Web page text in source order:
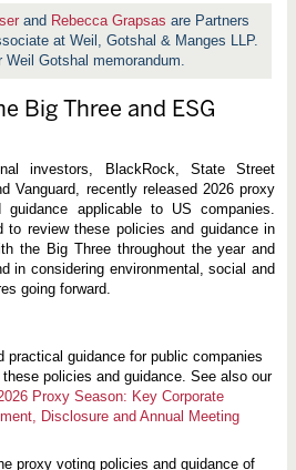
and Rebecca Grapsas are Partners
at Weil, Gotshal & Manges LLP.
Gotshal memorandum.
Big Three and ESG
investors, BlackRock, State Street
Vanguard, recently released 2026 proxy
applicable to US companies.
to review these policies and guidance in
the Big Three throughout the year and
in considering environmental, social and
going forward.
practical guidance for public companies
policies and guidance. See also our
Proxy Season: Key Corporate
Disclosure and Annual Meeting
proxy voting policies and guidance of